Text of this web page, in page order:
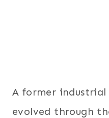
A former
evolved through